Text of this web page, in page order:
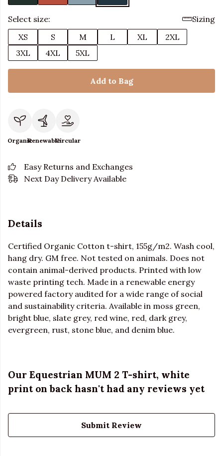
Select size:
Sizing
XS
S M L XL
2XL
3XL
4XL 5XL
Add to Bag
OrganicRenewableCircular
Easy Returns and Exchanges
Next Day Delivery Available
Details
Certified Organic Cotton t-shirt, 155g/m2. Wash cool,
hang dry. GM free. Not tested on animals. Does not
contain animal-derived products. Printed with low
waste printing tech. Made in a renewable energy
powered factory audited for a wide range of social
and sustainability criteria. Available in moss green,
bright blue, slate grey, red wine, red, dark grey,
evergreen, rust, stone blue, and denim blue.
Our Equestrian MUM 2 T-shirt, white
print on back hasn't had any reviews yet
Submit Review